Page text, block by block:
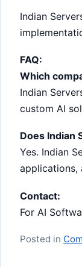
Indian
FAQ:
Which
Indian
custom AI
Does Indian
Yes. Indian
applications,
Contact:
For AI
Posted in